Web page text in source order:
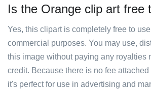
Is the Orange clip art free
Yes, this clipart is completely free to
commercial purposes. You may use,
this image without paying any royalties
credit. Because there is no fee
it's perfect for use in advertising and